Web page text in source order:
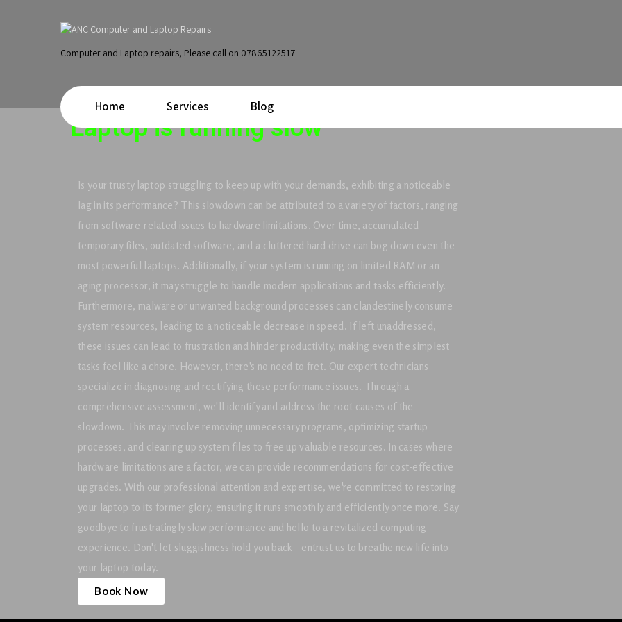
Computer and Laptop repairs, Please call on 07865122517
Home Services Blog
Laptop is running slow
Is your trusty laptop struggling to keep up with your demands, exhibiting a noticeable
lag in its performance? This slowdown can be attributed to a variety of factors, ranging
from software-related issues to hardware limitations. Over time, accumulated
temporary files, outdated software, and a cluttered hard drive can bog down even the
most powerful laptops. Additionally, if your system is running on limited RAM or an
aging processor, it may struggle to handle modern applications and tasks efficiently.
Furthermore, malware or unwanted background processes can clandestinely consume
system resources, leading to a noticeable decrease in speed. If left unaddressed,
these issues can lead to frustration and hinder productivity, making even the simplest
tasks feel like a chore. However, there's no need to fret. Our expert technicians
specialize in diagnosing and rectifying these performance issues. Through a
comprehensive assessment, we'll identify and address the root causes of the
slowdown. This may involve removing unnecessary programs, optimizing startup
processes, and cleaning up system files to free up valuable resources. In cases where
hardware limitations are a factor, we can provide recommendations for cost-effective
upgrades. With our professional attention and expertise, we're committed to restoring
your laptop to its former glory, ensuring it runs smoothly and efficiently once more. Say
goodbye to frustratingly slow performance and hello to a revitalized computing
experience. Don't let sluggishness hold you back – entrust us to breathe new life into
your laptop today.
Book Now